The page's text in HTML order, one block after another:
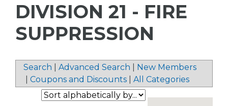
DIVISION 21 - FIRE
SUPPRESSION
Search Advanced Search
New Members
Coupons and Discounts All Categories